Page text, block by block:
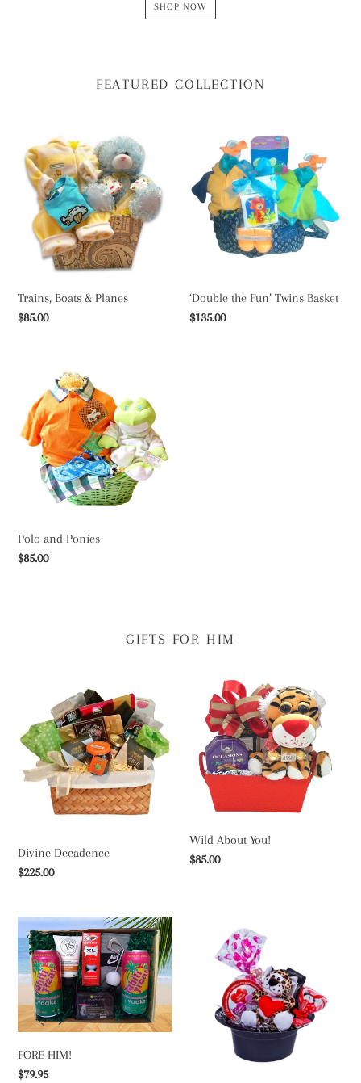
SHOP NOW
FEATURED COLLECTION
Boats
&
Planes
Trains, Boats & Planes
Regular
$85.00
Fun’
Twins
Basket
‘Double the Fun’ Twins Basket
Regular
$135.00
Ponies
Polo and Ponies
Regular
$85.00
GIFTS FOR HIM
Decadence
Divine Decadence
Regular
$225.00
About
You!
Wild About You!
Regular
$85.00
FORE
HIM!
FORE HIM!
Regular
$79.95